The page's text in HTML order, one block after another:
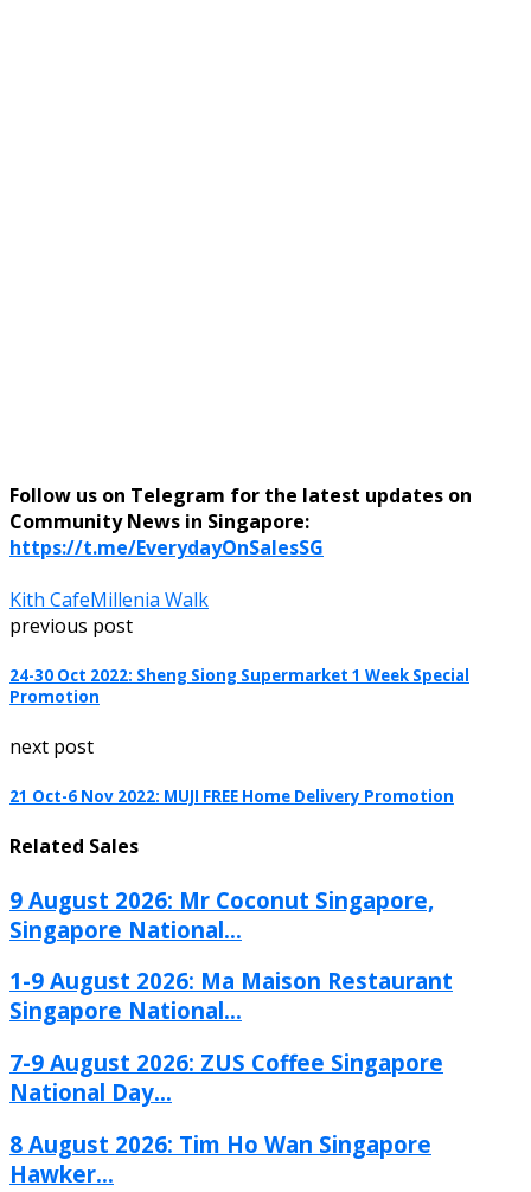
Follow us on Telegram for the latest updates on
Community News in Singapore:
https://t.me/EverydayOnSalesSG
Kith CafeMillenia Walk
previous post
24-30 Oct 2022: Sheng Siong Supermarket 1 Week Special
Promotion
next post
21 Oct-6 Nov 2022: MUJI FREE Home Delivery Promotion
Related Sales
9 August 2026: Mr Coconut Singapore,
Singapore National...
1-9 August 2026: Ma Maison Restaurant
Singapore National...
7-9 August 2026: ZUS Coffee Singapore
National Day...
8 August 2026: Tim Ho Wan Singapore
Hawker...